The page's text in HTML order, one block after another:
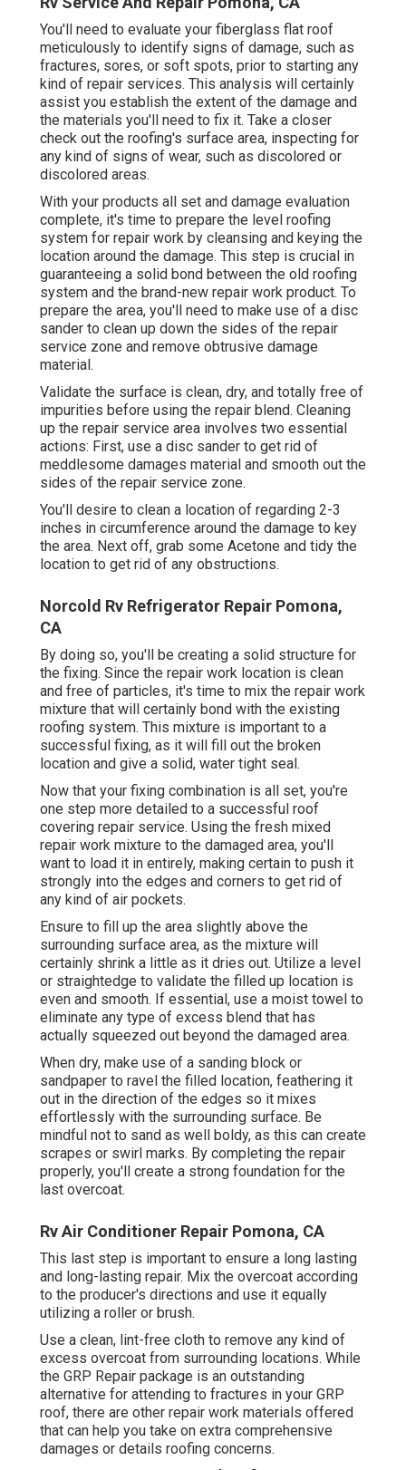
You'll need to evaluate your fiberglass flat roof
meticulously to identify signs of damage, such as
fractures, sores, or soft spots, prior to starting any
kind of repair services. This analysis will certainly
assist you establish the extent of the damage and
the materials you'll need to fix it. Take a closer
check out the roofing's surface area, inspecting for
any kind of signs of wear, such as discolored or
discolored areas.
With your products all set and damage evaluation
complete, it's time to prepare the level roofing
system for repair work by cleansing and keying the
location around the damage. This step is crucial in
guaranteeing a solid bond between the old roofing
system and the brand-new repair work product. To
prepare the area, you'll need to make use of a disc
sander to clean up down the sides of the repair
service zone and remove obtrusive damage
material.
Validate the surface is clean, dry, and totally free of
impurities before using the repair blend. Cleaning
up the repair service area involves two essential
actions: First, use a disc sander to get rid of
meddlesome damages material and smooth out the
sides of the repair service zone.
You'll desire to clean a location of regarding 2-3
inches in circumference around the damage to key
the area. Next off, grab some Acetone and tidy the
location to get rid of any obstructions.
Norcold Rv Refrigerator Repair Pomona,
CA
By doing so, you'll be creating a solid structure for
the fixing. Since the repair work location is clean
and free of particles, it's time to mix the repair work
mixture that will certainly bond with the existing
roofing system. This mixture is important to a
successful fixing, as it will fill out the broken
location and give a solid, water tight seal.
Now that your fixing combination is all set, you're
one step more detailed to a successful roof
covering repair service. Using the fresh mixed
repair work mixture to the damaged area, you'll
want to load it in entirely, making certain to push it
strongly into the edges and corners to get rid of
any kind of air pockets.
Ensure to fill up the area slightly above the
surrounding surface area, as the mixture will
certainly shrink a little as it dries out. Utilize a level
or straightedge to validate the filled up location is
even and smooth. If essential, use a moist towel to
eliminate any type of excess blend that has
actually squeezed out beyond the damaged area.
When dry, make use of a sanding block or
sandpaper to ravel the filled location, feathering it
out in the direction of the edges so it mixes
effortlessly with the surrounding surface. Be
mindful not to sand as well boldy, as this can create
scrapes or swirl marks. By completing the repair
properly, you'll create a strong foundation for the
last overcoat.
Rv Air Conditioner Repair Pomona, CA
This last step is important to ensure a long lasting
and long-lasting repair. Mix the overcoat according
to the producer's directions and use it equally
utilizing a roller or brush.
Use a clean, lint-free cloth to remove any kind of
excess overcoat from surrounding locations. While
the GRP Repair package is an outstanding
alternative for attending to fractures in your GRP
roof, there are other repair work materials offered
that can help you take on extra comprehensive
damages or details roofing concerns.